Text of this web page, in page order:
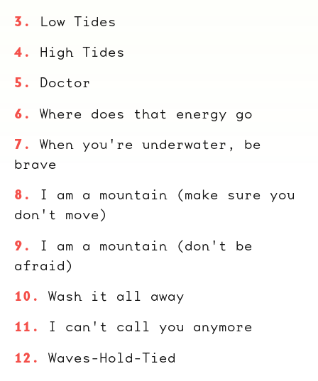
Low Tides
High Tides
Doctor
Where does that energy go
When you're underwater, be
brave
I am a mountain (make sure you
don't move)
I am a mountain (don't be
afraid)
Wash it all away
I can't call you anymore
Waves-Hold-Tied